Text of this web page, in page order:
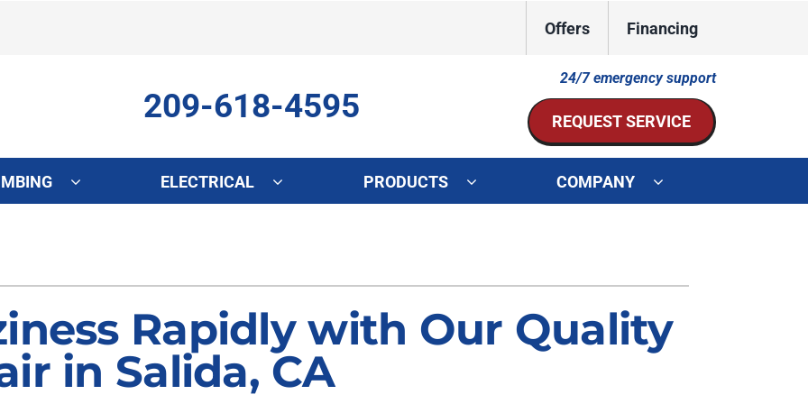
Offers Financing
209-618-4595
24/7 emergency support
REQUEST SERVICE
Maintenance
Installation
Heat Pump Maintenance
Heat Pump Installation
Mini-Split Installation
Duct Repair and Replacement
ELECTRICAL PRODUCTS
Ventilation
Humidifiers and Dehumidifiers
Zoning Systems
COMPANY
Rapidly with Our Quality
in Salida, CA